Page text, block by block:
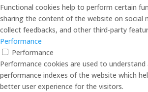
Functional cookies help to perform certain
sharing the content of the website on social
collect feedbacks, and other third-party
Performance
Performance
Performance cookies are used to
performance indexes of the website which
better user experience for the visitors.